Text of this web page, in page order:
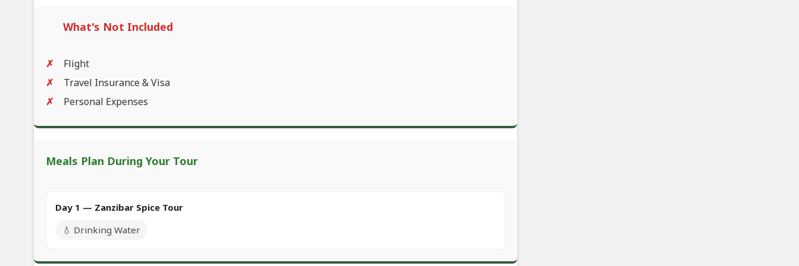
What's Not Included
Flight
Travel Insurance & Visa
Personal Expenses
Meals Plan During Your Tour
Day 1 — Zanzibar Spice Tour
💧 Drinking Water